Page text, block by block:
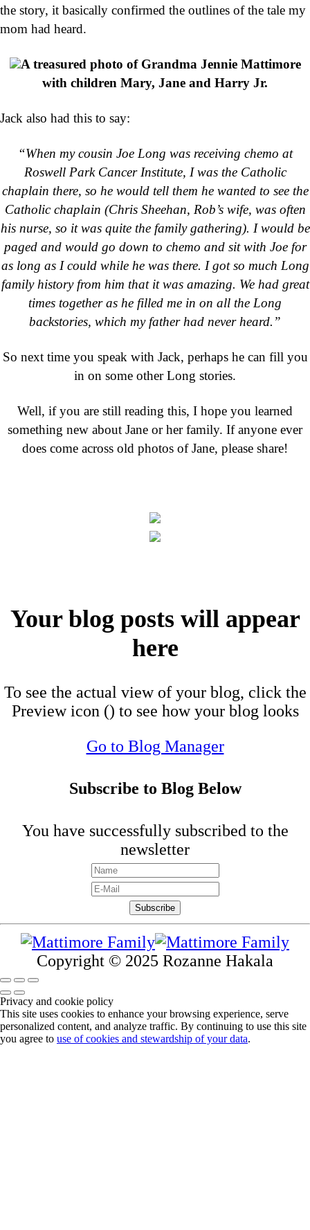
the story, it basically confirmed the outlines of the tale my
mom had heard.
A treasured photo of Grandma Jennie Mattimore
with children Mary, Jane and Harry Jr.
Jack also had this to say:
“When my cousin Joe Long was receiving chemo at
Roswell Park Cancer Institute, I was the Catholic
chaplain there, so he would tell them he wanted to see the
Catholic chaplain (Chris Sheehan, Rob’s wife, was often
his nurse, so it was quite the family gathering). I would be
paged and would go down to chemo and sit with Joe for
as long as I could while he was there. I got so much Long
family history from him that it was amazing. We had great
times together as he filled me in on all the Long
backstories, which my father had never heard.”
So next time you speak with Jack, perhaps he can fill you
in on some other Long stories.
Well, if you are still reading this, I hope you learned
something new about Jane or her family. If anyone ever
does come across old photos of Jane, please share!
Your blog posts will appear
here
To see the actual view of your blog, click the
Preview icon () to see how your blog looks
Go to Blog Manager
Subscribe to Blog Below
You have successfully subscribed to the
newsletter
Copyright © 2025 Rozanne Hakala
Privacy and cookie policy
This site uses cookies to enhance your browsing experience, serve
personalized content, and analyze traffic. By continuing to use this site
you agree to use of cookies and stewardship of your data.